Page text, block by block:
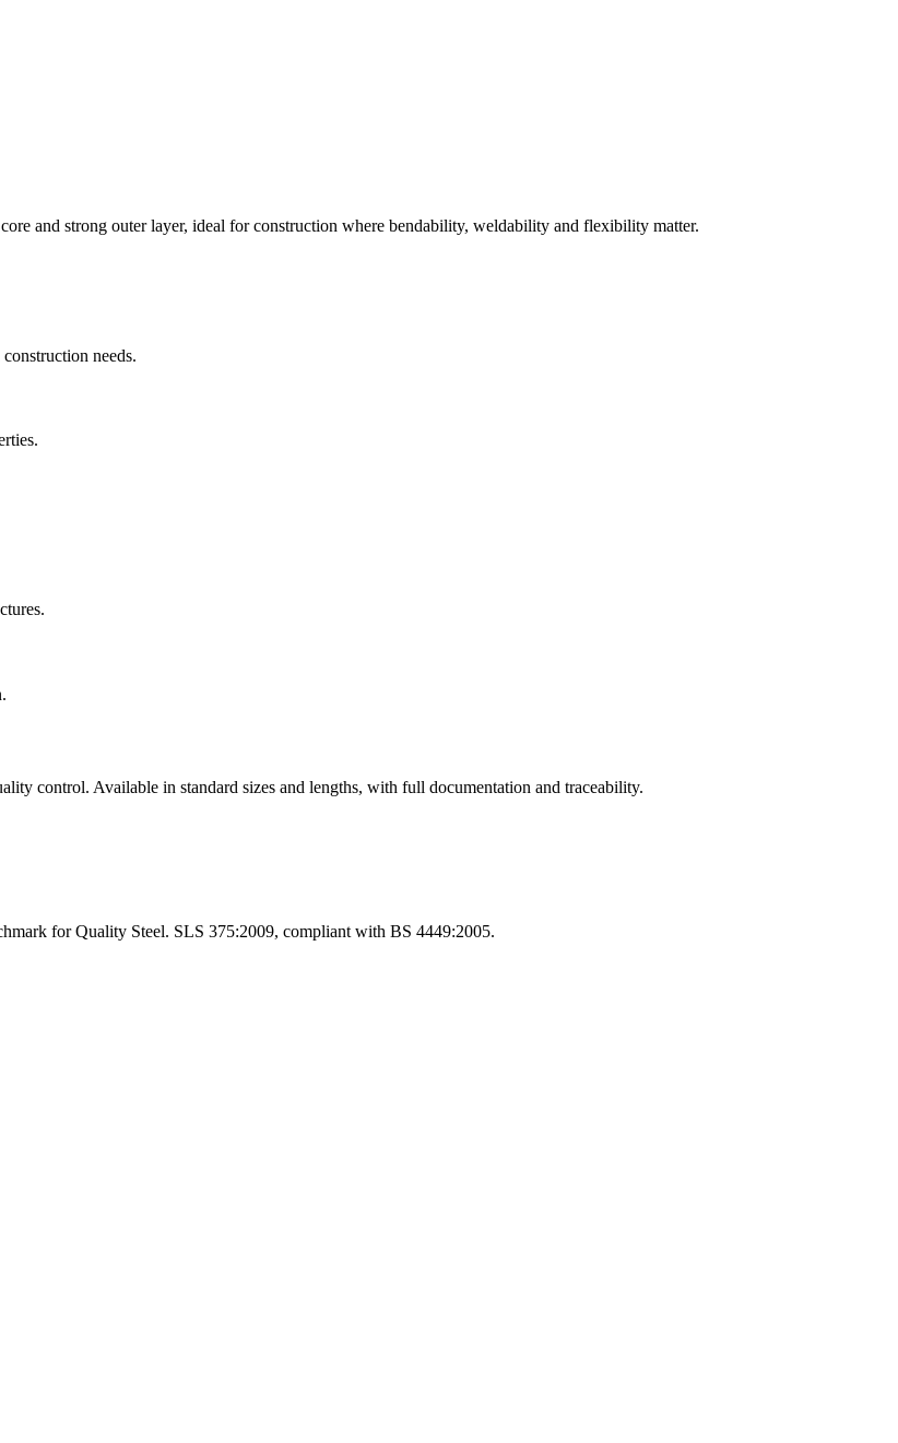
and strong outer layer, ideal for construction where bendability, weldability and flexibility matter.
needs.
control. Available in standard sizes and lengths, with full documentation and traceability.
for Quality Steel. SLS 375:2009, compliant with BS 4449:2005.